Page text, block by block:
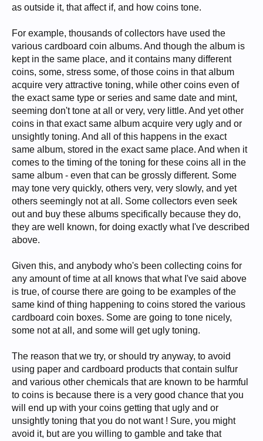
as outside it, that affect if, and how coins tone.
For example, thousands of collectors have used the
various cardboard coin albums. And though the album is
kept in the same place, and it contains many different
coins, some, stress some, of those coins in that album
acquire very attractive toning, while other coins even of
the exact same type or series and same date and mint,
seeming don't tone at all or very, very little. And yet other
coins in that exact same album acquire very ugly and or
unsightly toning. And all of this happens in the exact
same album, stored in the exact same place. And when it
comes to the timing of the toning for these coins all in the
same album - even that can be grossly different. Some
may tone very quickly, others very, very slowly, and yet
others seemingly not at all. Some collectors even seek
out and buy these albums specifically because they do,
they are well known, for doing exactly what I've described
above.
Given this, and anybody who's been collecting coins for
any amount of time at all knows that what I've said above
is true, of course there are going to be examples of the
same kind of thing happening to coins stored the various
cardboard coin boxes. Some are going to tone nicely,
some not at all, and some will get ugly toning.
The reason that we try, or should try anyway, to avoid
using paper and cardboard products that contain sulfur
and various other chemicals that are known to be harmful
to coins is because there is a very good chance that you
will end up with your coins getting that ugly and or
unsightly toning that you do not want ! Sure, you might
avoid it, but are you willing to gamble and take that